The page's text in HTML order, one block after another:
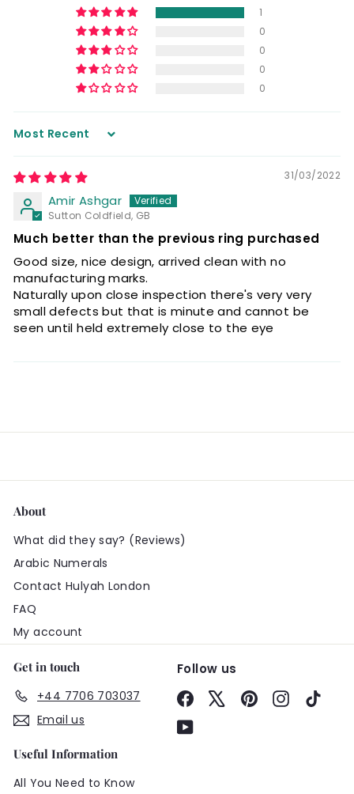
1
0
0
0
0
Sort by
31/03/2022
Amir Ashgar
Sutton Coldfield, GB
Much better than the previous ring purchased
Good size, nice design, arrived clean with no
manufacturing marks.
Naturally upon close inspection there's very very
small defects but that is minute and cannot be
seen until held extremely close to the eye
About
What did they say? (Reviews)
Arabic Numerals
Contact Hulyah London
FAQ
My account
Get in touch
+44 7706 703037
Email us
Follow us
Facebook PinterestInstagram
YouTube
Useful Information
All You Need to Know